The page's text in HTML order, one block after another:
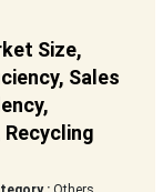
Size,
Sales